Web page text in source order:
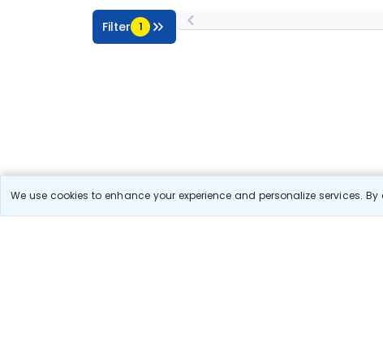
We use cookies to enhance your experience and personalize services.
Filter 1